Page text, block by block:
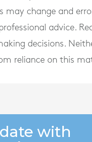
may change and
advice.
decisions.
reliance on this
with